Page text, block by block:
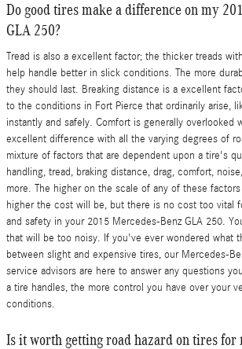
Do good tires make a difference on my
GLA 250?
Tread is also a excellent factor; the thicker treads
help handle better in slick conditions. The more
they should last. Breaking distance is a excellent
to the conditions in Fort Pierce that ordinarily arise,
instantly and safely. Comfort is generally overlooked
excellent difference with all the varying degrees of
mixture of factors that are dependent upon a tire's
handling, tread, braking distance, drag, comfort,
more. The higher on the scale of any of these
higher the cost will be, but there is no cost too vital
and safety in your 2015 Mercedes-Benz GLA 250.
that will be too noisy. If you've ever wondered what
between slight and expensive tires, our Mercedes-
service advisors are here to answer any questions
a tire handles, the more control you have over your
conditions.
Is it worth getting road hazard on tires for